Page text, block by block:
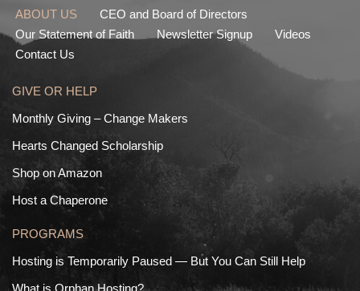
ABOUT US
CEO and Board of Directors
Our Statement of Faith
Newsletter Signup
Videos
Contact Us
GIVE OR HELP
Monthly Giving – Change Makers
Hearts Changed Scholarship
Shop on Amazon
Host a Chaperone
PROGRAMS
Hosting is Temporarily Paused — But You Can Still Help